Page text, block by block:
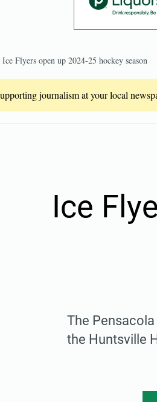
Ice Flyers open up 2024-25 hockey season
journalism at your local
Ice
The
the Huntsville